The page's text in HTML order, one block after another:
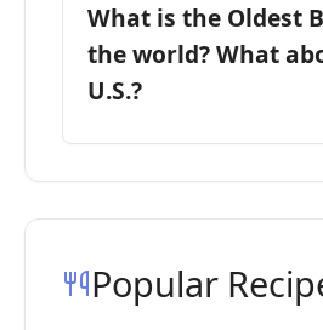
What is the Oldest
the world? What
U.S.?
Popular